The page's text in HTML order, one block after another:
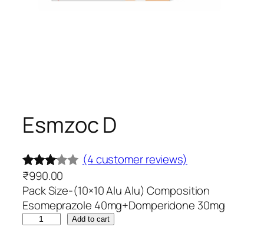
Esmzoc D
Rated
3.00
out of
5
4
(4 customer reviews)
₹990.00
Pack Size-(10×10 Alu Alu) Composition
Esomeprazole 40mg+Domperidone 30mg
Add to cart